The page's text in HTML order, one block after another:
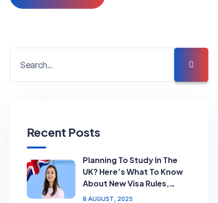
Recent Posts
Planning To Study In The
UK? Here’s What To Know
About New Visa Rules,
Ratings & Requirements
8 AUGUST, 2025